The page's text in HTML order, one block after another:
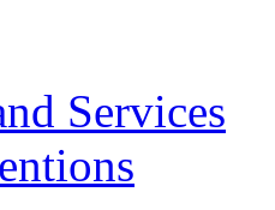
Services